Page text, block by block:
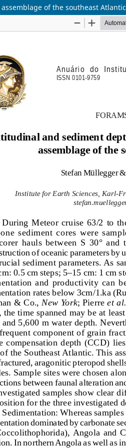
of the southeast Atlantic